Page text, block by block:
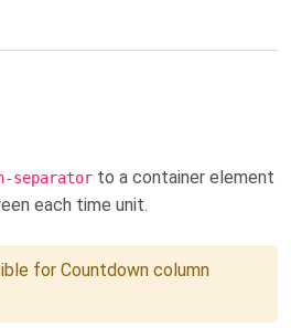
separator to a container element
each time unit.
for Countdown column